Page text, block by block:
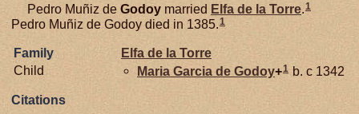
Pedro Muñiz de Godoy married Elfa de la Torre.1
Pedro Muñiz de Godoy died in 1385.1
Family Elfa de la Torre
Child
Maria Garcia de Godoy+1 b. c 1342
Citations